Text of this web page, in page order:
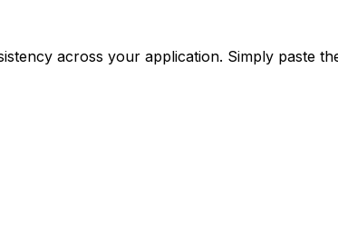
across your application. Simply paste